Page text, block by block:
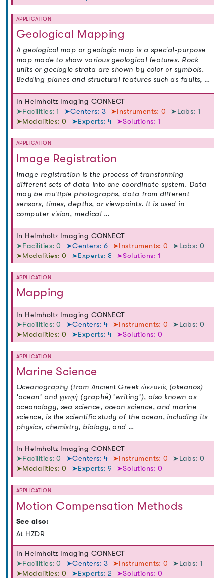
APPLICATION
Geological Mapping
A geological map or geologic map is a special-purpose
map made to show various geological features. Rock
units or geologic strata are shown by color or symbols.
Bedding planes and structural features such as faults, …
In Helmholtz Imaging CONNECT
➤Facilities: 1
➤Centers: 3 ➤Instruments: 0
➤Labs: 1
➤Modalities: 0
➤Experts: 4 ➤Solutions: 1
APPLICATION
Image Registration
Image registration is the process of transforming
different sets of data into one coordinate system. Data
may be multiple photographs, data from different
sensors, times, depths, or viewpoints. It is used in
computer vision, medical …
In Helmholtz Imaging CONNECT
➤Facilities: 0
➤Centers: 6 ➤Instruments: 0
➤Labs: 0
➤Modalities: 0
➤Experts: 8 ➤Solutions: 1
APPLICATION
Mapping
In Helmholtz Imaging CONNECT
➤Facilities: 0
➤Centers: 4 ➤Instruments: 0
➤Labs: 0
➤Modalities: 0
➤Experts: 4 ➤Solutions: 0
APPLICATION
Marine Science
Oceanography (from Ancient Greek ὠκεανός (ōkeanós)
'ocean' and γραφή (graphḗ) 'writing'), also known as
oceanology, sea science, ocean science, and marine
science, is the scientific study of the ocean, including its
physics, chemistry, biology, and …
In Helmholtz Imaging CONNECT
➤Facilities: 0
➤Centers: 4 ➤Instruments: 0
➤Labs: 0
➤Modalities: 0
➤Experts: 9 ➤Solutions: 0
APPLICATION
Motion Compensation Methods
See also:
At HZDR
In Helmholtz Imaging CONNECT
➤Facilities: 0
➤Centers: 3 ➤Instruments: 0
➤Labs: 1
➤Modalities: 0
➤Experts: 2 ➤Solutions: 0